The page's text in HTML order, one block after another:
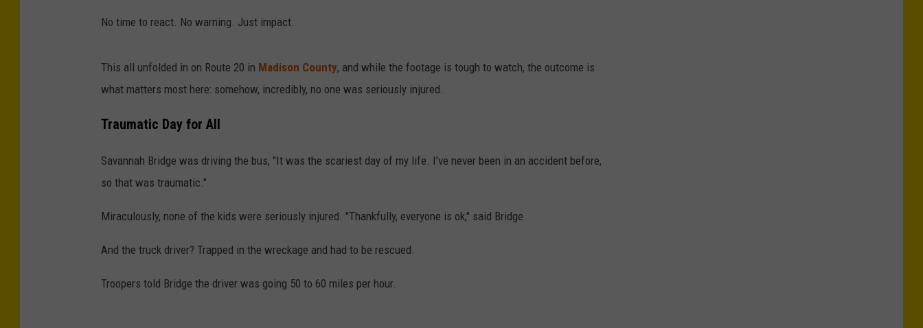
No time to react. No warning. Just impact.
This all unfolded in on Route 20 in Madison County, and while the footage is tough to watch, the outcome is
what matters most here: somehow, incredibly, no one was seriously injured.
Traumatic Day for All
Savannah Bridge was driving the bus, "It was the scariest day of my life. I've never been in an accident before,
so that was traumatic."
Miraculously, none of the kids were seriously injured. "Thankfully, everyone is ok," said Bridge.
And the truck driver? Trapped in the wreckage and had to be rescued.
Troopers told Bridge the driver was going 50 to 60 miles per hour.